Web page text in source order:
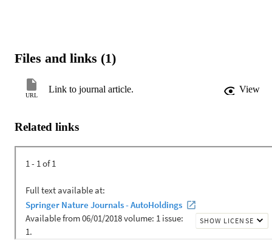
Files and links (1)
URL
Link to journal article. View
Related links